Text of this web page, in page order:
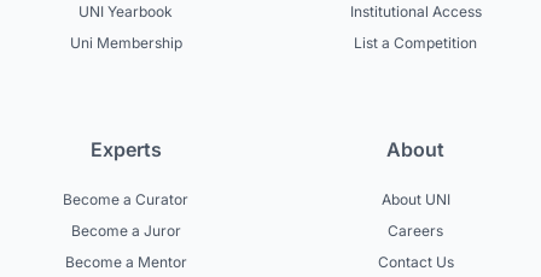
UNI Yearbook
Uni Membership
Institutional Access
List a Competition
Experts
Become a Curator
Become a Juror
Become a Mentor
About
About UNI
Careers
Contact Us